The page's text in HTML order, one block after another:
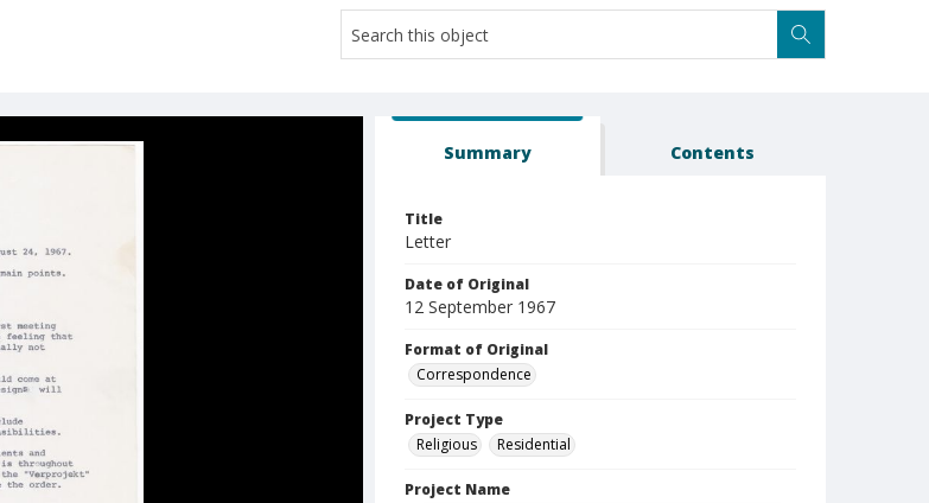
Summary Contents
Title
Letter
Date of Original
12 September 1967
Format of Original
Correspondence
Project Type
Religious
Residential
Project Name